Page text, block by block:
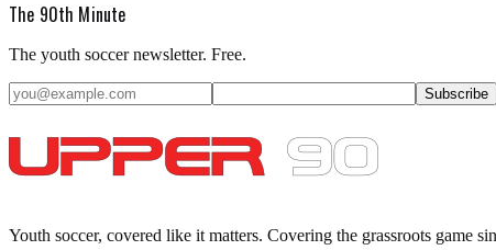
The 90th Minute
The youth soccer newsletter. Free.
Subscribe
Youth soccer, covered like it matters. Covering the grassroots game